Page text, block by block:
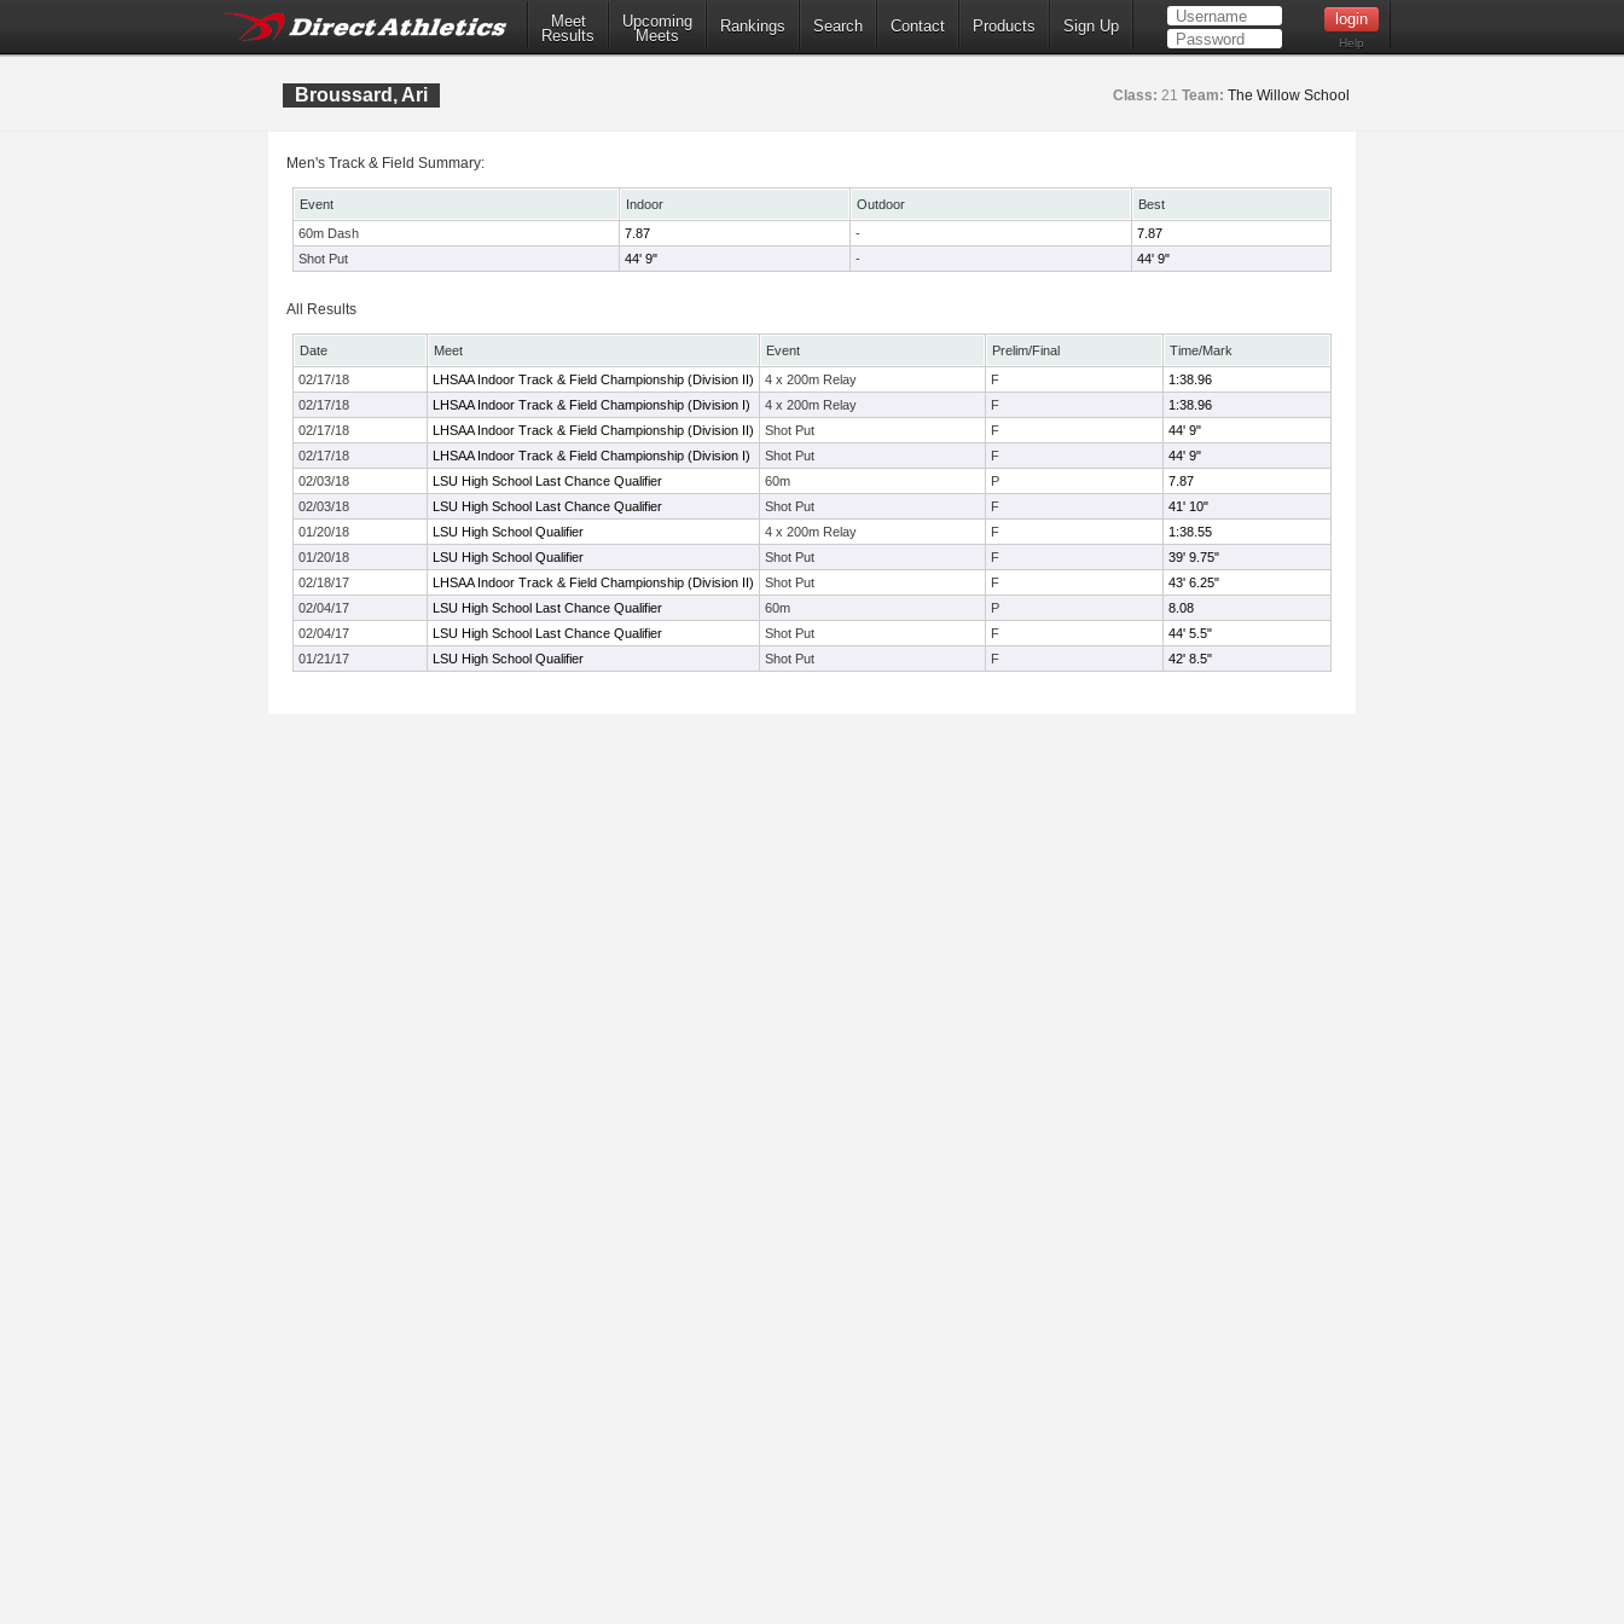
Meet
Results
Upcoming
Meets
Rankings Search Contact Products Sign Up
Help
Broussard, Ari Class: 21 Team: The Willow School
Men's Track & Field Summary:
Event Indoor Outdoor
Best
60m Dash
7.87 -
7.87
Shot Put
44' 9" - 44' 9"
All Results
Date Meet Event Prelim/Final
Time/Mark
02/17/18
LHSAA Indoor Track & Field Championship (Division II) 4 x 200m Relay F
1:38.96
02/17/18
LHSAA Indoor Track & Field Championship (Division I) 4 x 200m Relay F
1:38.96
02/17/18
LHSAA Indoor Track & Field Championship (Division II) Shot Put F
44' 9"
02/17/18
LHSAA Indoor Track & Field Championship (Division I) Shot Put F
44' 9"
02/03/18
LSU High School Last Chance Qualifier 60m P
7.87
02/03/18
LSU High School Last Chance Qualifier Shot Put F
41' 10"
01/20/18
LSU High School Qualifier 4 x 200m Relay F
1:38.55
01/20/18
LSU High School Qualifier Shot Put F
39' 9.75"
02/18/17
LHSAA Indoor Track & Field Championship (Division II) Shot Put F
43' 6.25"
02/04/17
LSU High School Last Chance Qualifier 60m P
8.08
02/04/17
LSU High School Last Chance Qualifier Shot Put F
44' 5.5"
01/21/17
LSU High School Qualifier Shot Put F 42' 8.5"